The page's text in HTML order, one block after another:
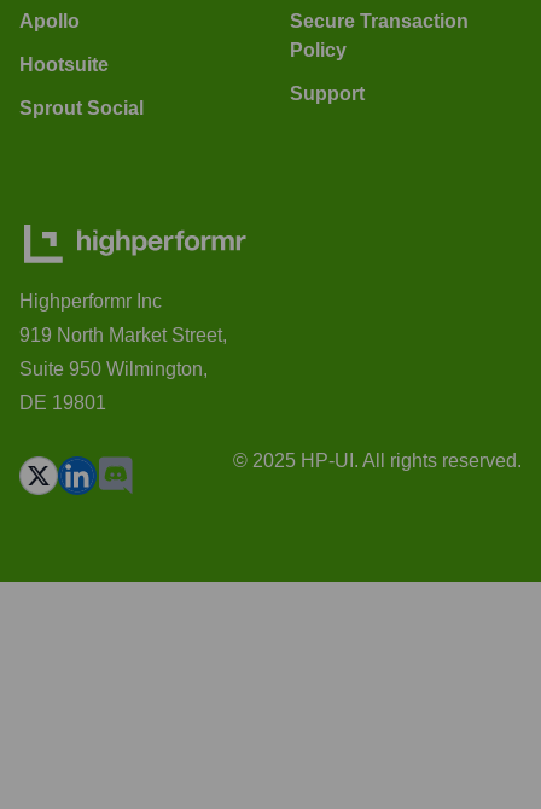
Apollo
Hootsuite
Sprout Social
Secure Transaction
Policy
Support
Highperformr Inc
919 North Market Street,
Suite 950 Wilmington,
DE 19801
© 2025 HP-UI. All rights reserved.